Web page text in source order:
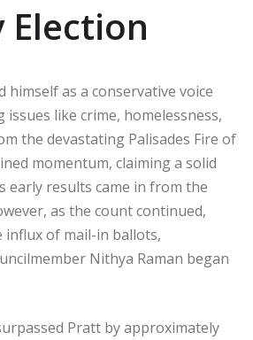
Election
himself as a conservative voice
like crime, homelessness,
the devastating Palisades Fire of
momentum, claiming a solid
early results came in from the
as the count continued,
of mail-in ballots,
Nithya Raman began
Pratt by approximately